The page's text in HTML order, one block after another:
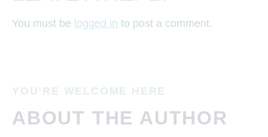
You must be logged in to post a comment.
YOU’RE WELCOME HERE
ABOUT THE AUTHOR